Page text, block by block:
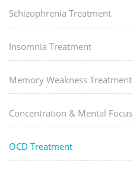
Schizophrenia Treatment
Insomnia Treatment
Memory Weakness Treatment
Concentration & Mental Focus
OCD Treatment